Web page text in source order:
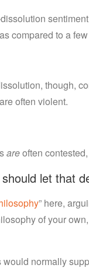
compared to a
though,
often violent.
areoften
let that
” here,
of your
normally